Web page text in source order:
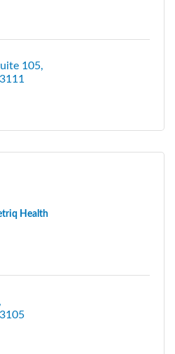
105
Health